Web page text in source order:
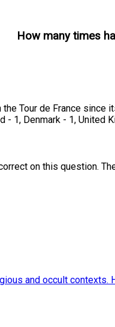
How many times
Tour de France
1, Denmark - 1, United
on this question.
and occult contexts.